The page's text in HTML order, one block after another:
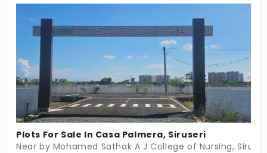
public transport and is surrounded by essential
amenities, including blacktop roads and a kids' play
area.
Plots For Sale In Casa Palmera, Siruseri
Near by Mohamed Sathak A J College of Nursing,